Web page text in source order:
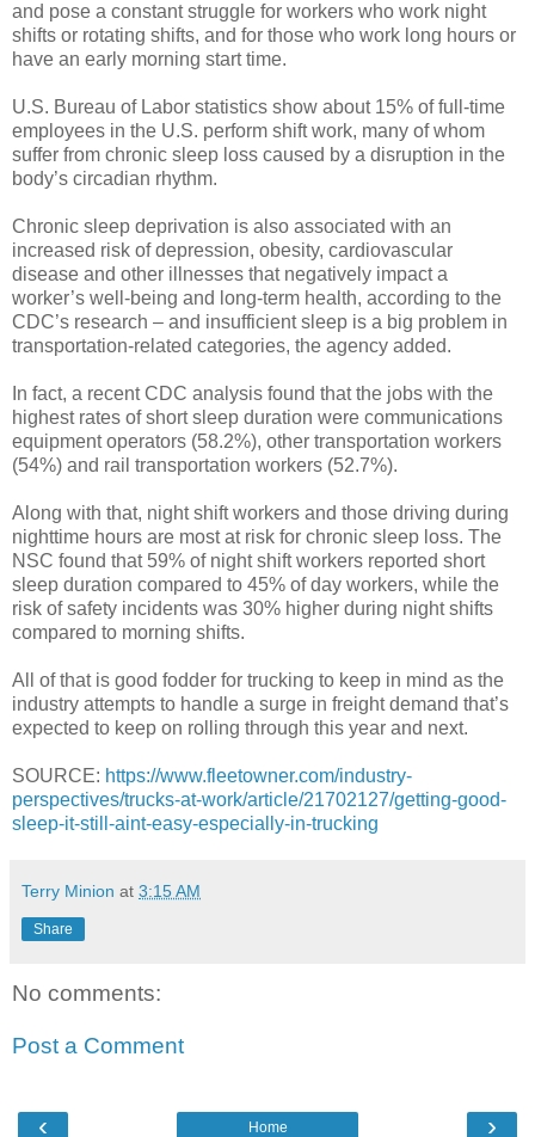
and pose a constant struggle for workers who work night
shifts or rotating shifts, and for those who work long hours or
have an early morning start time.
U.S. Bureau of Labor statistics show about 15% of full-time
employees in the U.S. perform shift work, many of whom
suffer from chronic sleep loss caused by a disruption in the
body’s circadian rhythm.
Chronic sleep deprivation is also associated with an
increased risk of depression, obesity, cardiovascular
disease and other illnesses that negatively impact a
worker’s well-being and long-term health, according to the
CDC’s research – and insufficient sleep is a big problem in
transportation-related categories, the agency added.
In fact, a recent CDC analysis found that the jobs with the
highest rates of short sleep duration were communications
equipment operators (58.2%), other transportation workers
(54%) and rail transportation workers (52.7%).
Along with that, night shift workers and those driving during
nighttime hours are most at risk for chronic sleep loss. The
NSC found that 59% of night shift workers reported short
sleep duration compared to 45% of day workers, while the
risk of safety incidents was 30% higher during night shifts
compared to morning shifts.
All of that is good fodder for trucking to keep in mind as the
industry attempts to handle a surge in freight demand that’s
expected to keep on rolling through this year and next.
SOURCE: https://www.fleetowner.com/industry-
perspectives/trucks-at-work/article/21702127/getting-good-
sleep-it-still-aint-easy-especially-in-trucking
Terry Minion at 3:15 AM
Share
No comments:
Post a Comment
‹ ›
Home